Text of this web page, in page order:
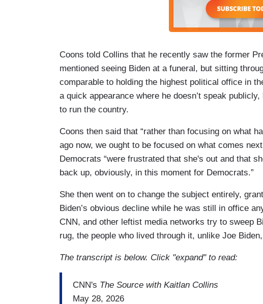
Coons told Collins that he recently saw the former
mentioned seeing Biden at a funeral, but sitting
comparable to holding the highest political office in
a quick appearance where he doesn’t speak
to run the country.
Coons then said that “rather than focusing on what
ago now, we ought to be focused on what comes
Democrats “were frustrated that she's out and that
back up, obviously, in this moment for Democrats.”
She then went on to change the subject entirely,
Biden’s obvious decline while he was still in office
CNN, and other leftist media networks try to sweep
rug, the people who lived through it, unlike Joe
The transcript is below. Click "expand" to read:
CNN's The Source with Kaitlan Collins
May 28, 2026